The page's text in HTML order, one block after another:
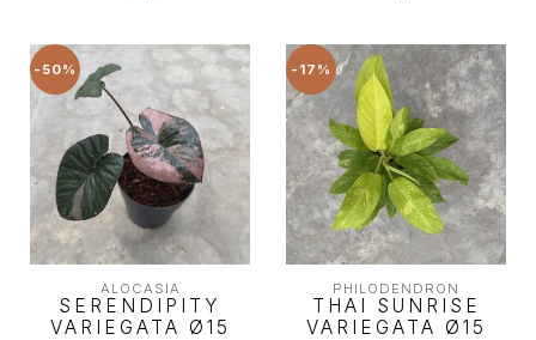
-50%
ALOCASIA
SERENDIPITY
VARIEGATA Ø15
-17%
PHILODENDRON
THAI SUNRISE
VARIEGATA Ø15